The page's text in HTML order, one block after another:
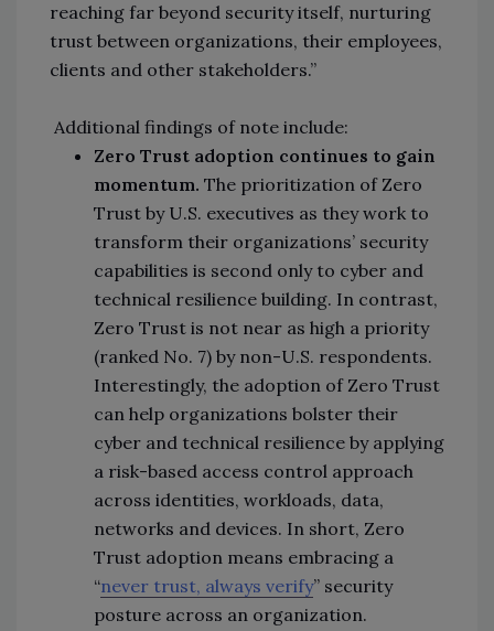
reaching far beyond security itself, nurturing
trust between organizations, their employees,
clients and other stakeholders.”
Additional findings of note include:
Zero Trust adoption continues to gain
momentum. The prioritization of Zero
Trust by U.S. executives as they work to
transform their organizations’ security
capabilities is second only to cyber and
technical resilience building. In contrast,
Zero Trust is not near as high a priority
(ranked No. 7) by non-U.S. respondents.
Interestingly, the adoption of Zero Trust
can help organizations bolster their
cyber and technical resilience by applying
a risk-based access control approach
across identities, workloads, data,
networks and devices. In short, Zero
Trust adoption means embracing a
“never trust, always verify” security
posture across an organization.